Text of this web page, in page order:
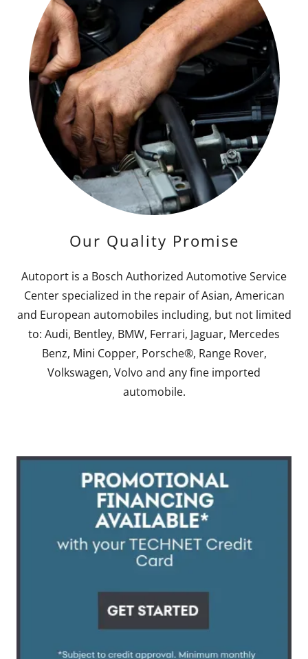
Our Quality Promise
Autoport is a Bosch Authorized Automotive Service
Center specialized in the repair of Asian, American
and European automobiles including, but not limited
to: Audi, Bentley, BMW, Ferrari, Jaguar, Mercedes
Benz, Mini Copper, Porsche®, Range Rover,
Volkswagen, Volvo and any fine imported
automobile.